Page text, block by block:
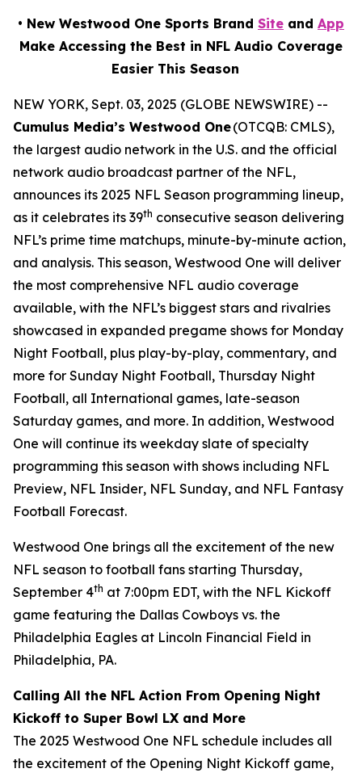
• New Westwood One Sports Brand Site and App
Make Accessing the Best in NFL Audio Coverage
Easier This Season
NEW YORK, Sept. 03, 2025 (GLOBE NEWSWIRE) --
Cumulus Media’s Westwood One(OTCQB: CMLS),
the largest audio network in the U.S. and the official
network audio broadcast partner of the NFL,
announces its 2025 NFL Season programming lineup,
as it celebrates its 39th consecutive season delivering
NFL’s prime time matchups, minute-by-minute action,
and analysis. This season, Westwood One will deliver
the most comprehensive NFL audio coverage
available, with the NFL’s biggest stars and rivalries
showcased in expanded pregame shows for Monday
Night Football, plus play-by-play, commentary, and
more for Sunday Night Football, Thursday Night
Football, all International games, late-season
Saturday games, and more. In addition, Westwood
One will continue its weekday slate of specialty
programming this season with shows including NFL
Preview, NFL Insider, NFL Sunday, and NFL Fantasy
Football Forecast.
Westwood One brings all the excitement of the new
NFL season to football fans starting Thursday,
September 4th at 7:00pm EDT, with the NFL Kickoff
game featuring the Dallas Cowboys vs. the
Philadelphia Eagles at Lincoln Financial Field in
Philadelphia, PA.
Calling All the NFL Action From Opening Night
Kickoff to Super Bowl LX and More
The 2025 Westwood One NFL schedule includes all
the excitement of the Opening Night Kickoff game,